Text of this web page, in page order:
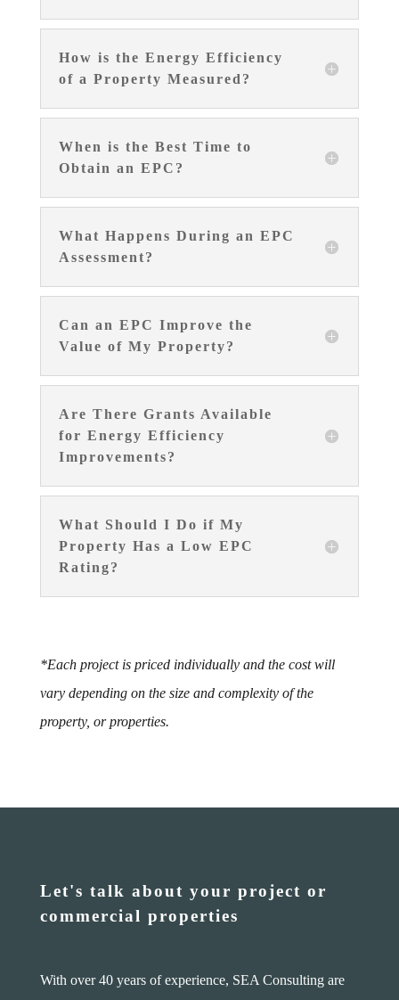
How is the Energy Efficiency
of a Property Measured?
When is the Best Time to
Obtain an EPC?
What Happens During an EPC
Assessment?
Can an EPC Improve the
Value of My Property?
Are There Grants Available
for Energy Efficiency
Improvements?
What Should I Do if My
Property Has a Low EPC
Rating?
*Each project is priced individually and the cost will
vary depending on the size and complexity of the
property, or properties.
Let's talk about your project or
commercial properties
With over 40 years of experience, SEA Consulting are